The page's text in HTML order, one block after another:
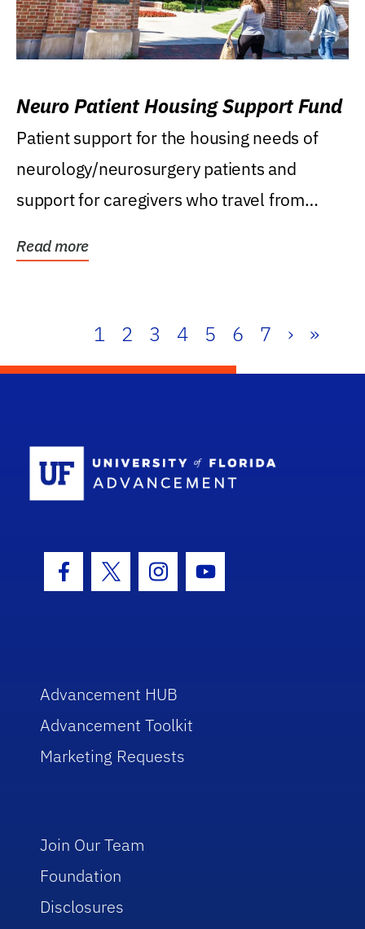
Neuro Patient Housing Support Fund
Patient support for the housing needs of
neurology/neurosurgery patients and
support for caregivers who travel from
Read more
1 2 3 4 5 6 7 › »
Facebook Icon
Twitter IconInstagram Icon
Youtube Icon
Advancement HUB
Advancement Toolkit
Marketing Requests
Join Our Team
Foundation
Disclosures